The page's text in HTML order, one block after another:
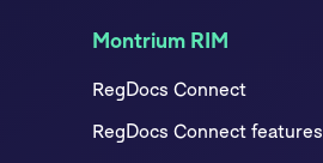
Montrium RIM
RegDocs Connect
RegDocs Connect features